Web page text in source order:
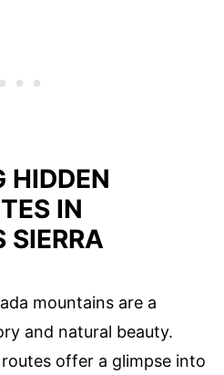
HIDDEN
IN
SIERRA
mountains are a
and natural beauty.
offer a glimpse into